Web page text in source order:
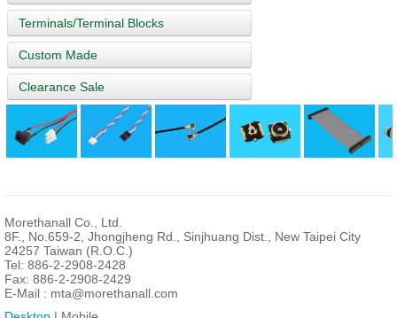
Terminals/Terminal Blocks
Custom Made
Clearance Sale
Morethanall Co., Ltd.
8F., No.659-2, Jhongjheng Rd., Sinjhuang Dist., New Taipei City
24257 Taiwan (R.O.C.)
Tel: 886-2-2908-2428
Fax: 886-2-2908-2429
E-Mail : mta@morethanall.com